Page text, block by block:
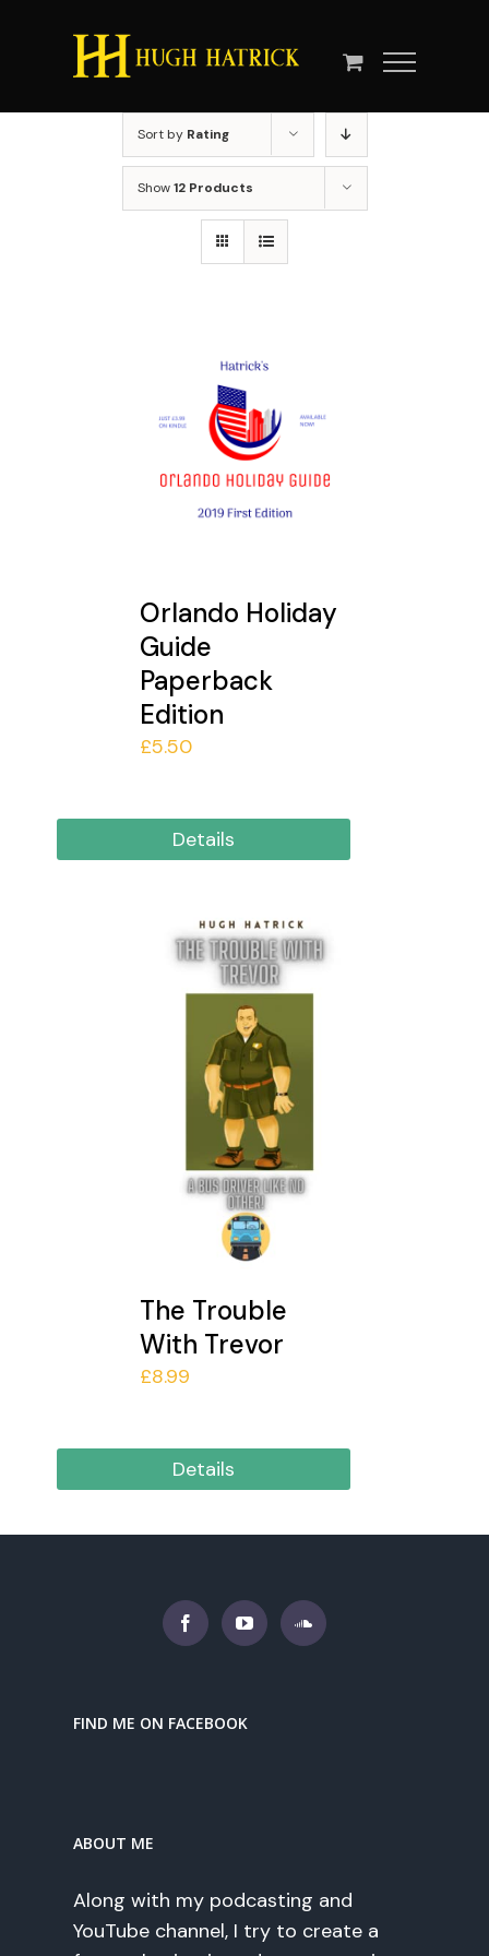
Sort by Rating
Show12 Products
Orlando Holiday
Guide
Paperback
Edition
£5.50
Details
The Trouble
With Trevor
£8.99
Details
FIND ME ON FACEBOOK
ABOUT ME
Along with my podcasting and
YouTube channel, I try to create a